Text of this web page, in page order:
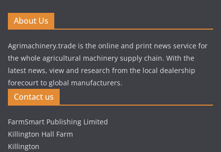
About Us
Agrimachinery.trade is the online and print news service for
the whole agricultural machinery supply chain. With the
latest news, view and research from the local dealership
forecourt to global manufacturers.
Contact us
FarmSmart Publishing Limited
Killington Hall Farm
Killington